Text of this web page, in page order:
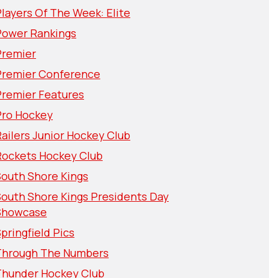
Of The Week: Elite
Rankings
Conference
Features
Hockey
Junior Hockey Club
Hockey Club
Shore Kings
Shore Kings Presidents Day
Pics
The Numbers
Hockey Club